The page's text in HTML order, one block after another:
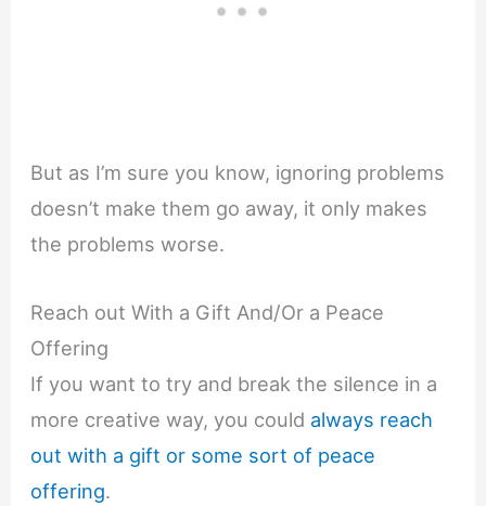
But as I’m sure you know, ignoring problems
doesn’t make them go away, it only makes
the problems worse.
Reach out With a Gift And/Or a Peace
Offering
If you want to try and break the silence in a
more creative way, you could always reach
out with a gift or some sort of peace
offering.